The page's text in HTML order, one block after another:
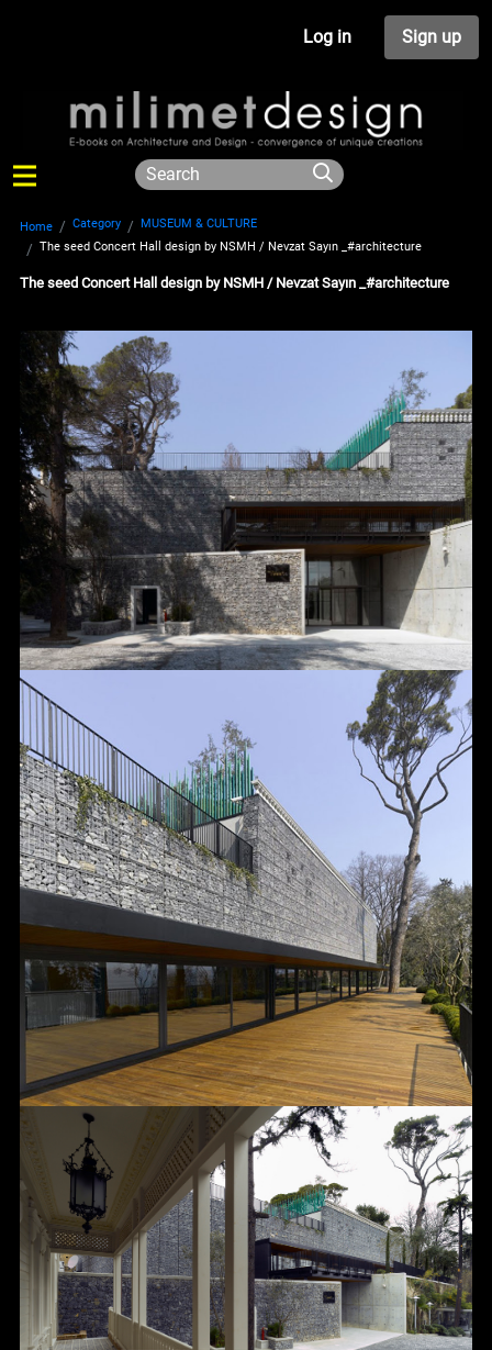
Log in Sign up
Home Category
MUSEUM & CULTURE
The seed Concert Hall design by NSMH / Nevzat Sayın _#architecture
The seed Concert Hall design by NSMH / Nevzat Sayın _#architecture